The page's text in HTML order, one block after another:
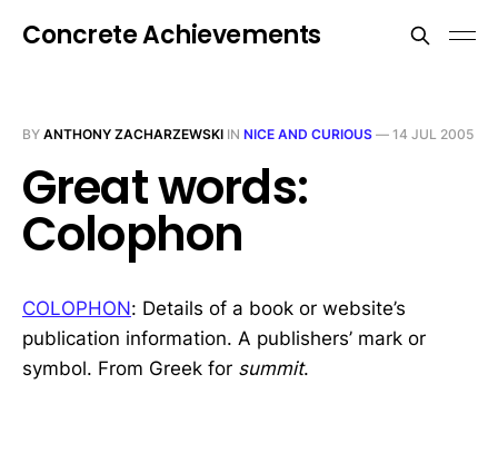
Concrete Achievements
BY ANTHONY ZACHARZEWSKI IN NICE AND CURIOUS — 14 JUL 2005
Great words:
Colophon
COLOPHON: Details of a book or website’s
publication information. A publishers’ mark or
symbol. From Greek for summit.